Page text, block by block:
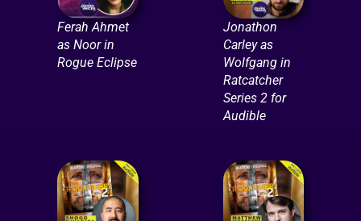
Ferah Ahmet
as Noor in
Rogue Eclipse
Jonathon
Carley as
Wolfgang in
Ratcatcher
Series 2 for
Audible